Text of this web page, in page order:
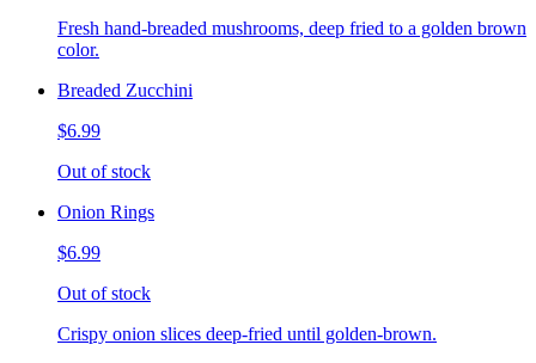
Fresh hand-breaded mushrooms, deep fried to a golden brown
color.
Breaded Zucchini
$6.99
Out of stock
Onion Rings
$6.99
Out of stock
Crispy onion slices deep-fried until golden-brown.